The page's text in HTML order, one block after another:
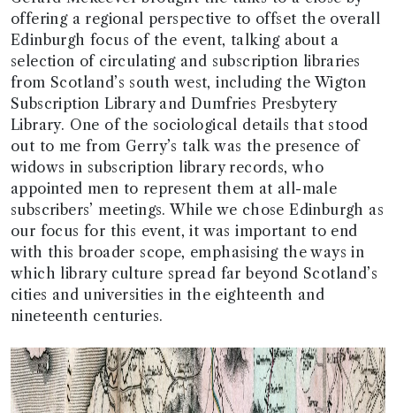
offering a regional perspective to offset the overall
Edinburgh focus of the event, talking about a
selection of circulating and subscription libraries
from Scotland’s south west, including the Wigton
Subscription Library and Dumfries Presbytery
Library. One of the sociological details that stood
out to me from Gerry’s talk was the presence of
widows in subscription library records, who
appointed men to represent them at all-male
subscribers’ meetings. While we chose Edinburgh as
our focus for this event, it was important to end
with this broader scope, emphasising the ways in
which library culture spread far beyond Scotland’s
cities and universities in the eighteenth and
nineteenth centuries.